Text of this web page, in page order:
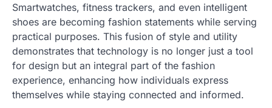
Smartwatches, fitness trackers, and even intelligent
shoes are becoming fashion statements while serving
practical purposes. This fusion of style and utility
demonstrates that technology is no longer just a tool
for design but an integral part of the fashion
experience, enhancing how individuals express
themselves while staying connected and informed.